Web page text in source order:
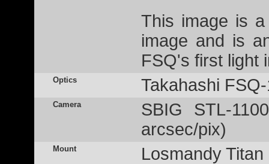
This image is
image and is
FSQ's first light
Optics Takahashi
Camera
SBIG STL-
arcsec/pix)
Mount Losmandy Titan